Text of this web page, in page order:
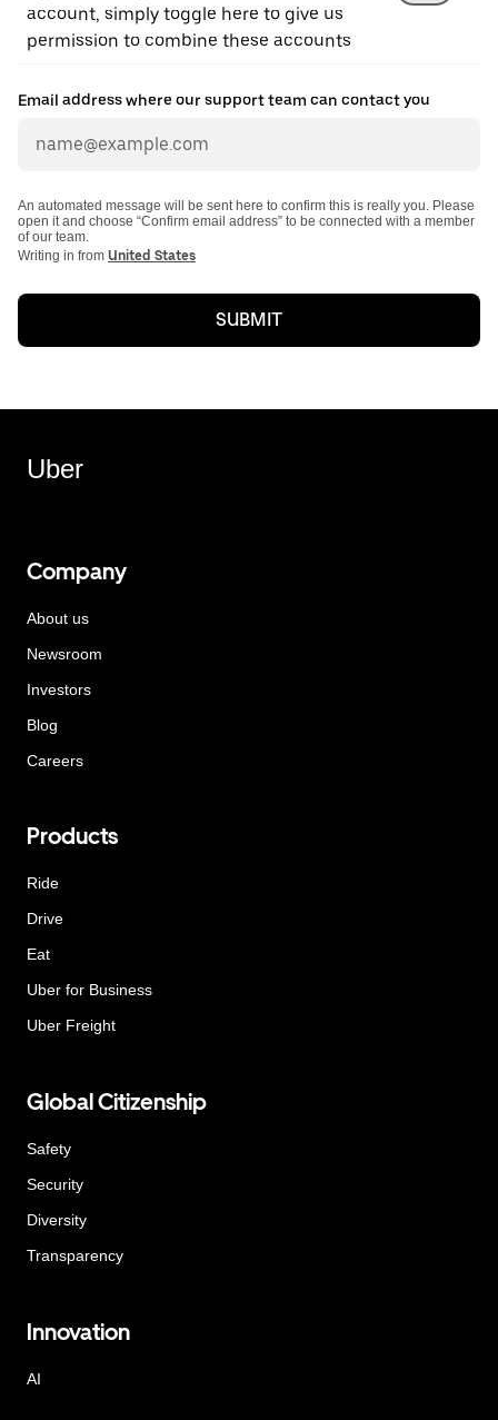
account, simply toggle here to give us
permission to combine these accounts
Email address where our support team can contact you
An automated message will be sent here to confirm this is really you. Please
open it and choose “Confirm email address” to be connected with a member
of our team.
Writing in from United States
SUBMIT
Uber
Company
About us
Newsroom
Investors
Blog
Careers
Products
Ride
Drive
Eat
Uber for Business
Uber Freight
Global Citizenship
Safety
Security
Diversity
Transparency
Innovation
AI